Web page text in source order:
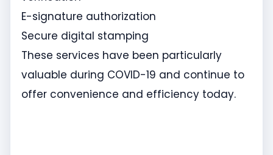
E-signature authorization
Secure digital stamping
These services have been particularly
valuable during COVID-19 and continue to
offer convenience and efficiency today.